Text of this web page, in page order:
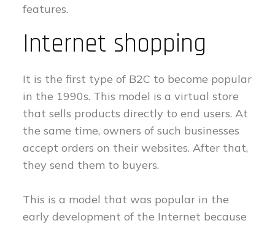
features.
Internet shopping
It is the first type of B2C to become popular
in the 1990s. This model is a virtual store
that sells products directly to end users. At
the same time, owners of such businesses
accept orders on their websites. After that,
they send them to buyers.
This is a model that was popular in the
early development of the Internet because